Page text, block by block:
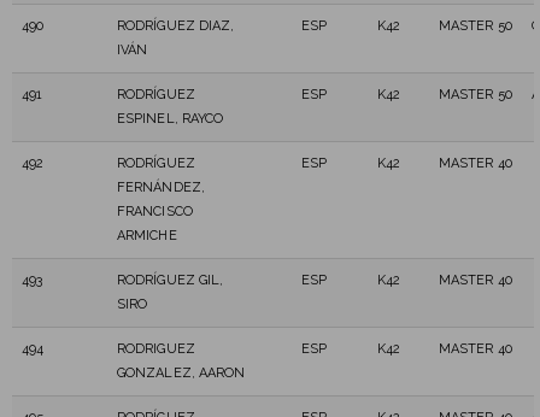
490
RODRÍGUEZ DIAZ,
IVÁN
ESP K42 MASTER 50
491
RODRÍGUEZ
ESPINEL, RAYCO
ESP K42 MASTER 50
492
RODRÍGUEZ
FERNÁNDEZ,
FRANCISCO
ARMICHE
ESP K42 MASTER 40
493
RODRÍGUEZ GIL,
SIRO
ESP K42 MASTER 40
494
RODRIGUEZ
GONZALEZ, AARON
ESP K42 MASTER 40